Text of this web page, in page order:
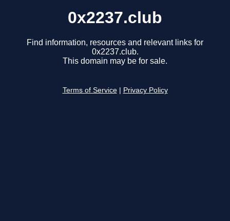
0x2237.club
Find information, resources and relevant links for
0x2237.club.
This domain may be for sale.
Terms of Service Privacy Policy